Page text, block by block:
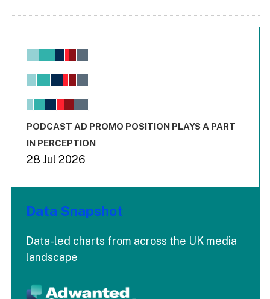
Chart
View as data table, Chart
The chart has 1 X axis displaying values. Range: -0.02 to
End of interactive chart.
PODCAST AD PROMO POSITION PLAYS A PART
IN PERCEPTION
28 Jul 2026
Data Snapshot
Data-led charts from across the UK media
landscape